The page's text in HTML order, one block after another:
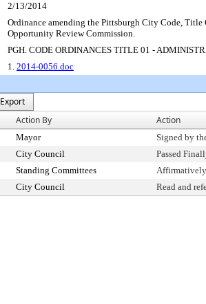
2/13/2014
Ordinance amending the Pittsburgh City Code,
Opportunity Review Commission.
PGH. CODE ORDINANCES TITLE 01 -
1. 2014-0056.doc
Export
Action By Action
Mayor
Signed by
City Council
Passed
Standing Committees
City Council Read and